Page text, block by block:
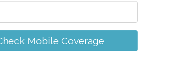
Mobile Coverage